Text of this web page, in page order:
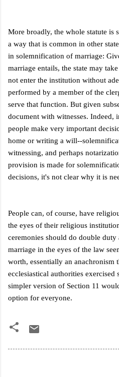
More broadly, the whole statute is
a way that is common in other
in solemnification of marriage:
marriage entails, the state may
not enter the institution without
performed by a member of the
serve that function. But given
document with witnesses. Indeed,
people make very important
home or writing a will--
witnessing, and perhaps
provision is made for
decisions, it's not clear why it is
People can, of course, have
the eyes of their religious
ceremonies should do double duty
marriage in the eyes of the law
worth, essentially an anachronism
ecclesiastical authorities exercised
simpler version of Section 11
option for everyone.